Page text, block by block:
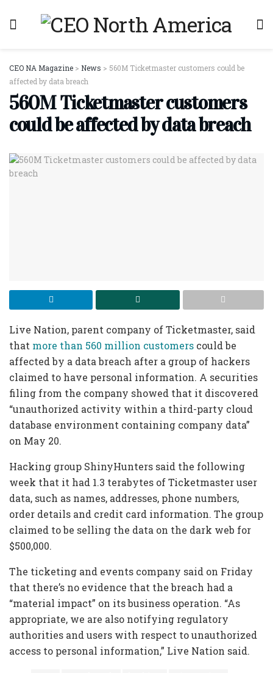
CEO NA Magazine > News > 560M Ticketmaster customers could be
affected by data breach
560M Ticketmaster customers
could be affected by data breach
Live Nation, parent company of Ticketmaster, said
that more than 560 million customers could be
affected by a data breach after a group of hackers
claimed to have personal information. A securities
filing from the company showed that it discovered
“unauthorized activity within a third-party cloud
database environment containing company data”
on May 20.
Hacking group ShinyHunters said the following
week that it had 1.3 terabytes of Ticketmaster user
data, such as names, addresses, phone numbers,
order details and credit card information. The group
claimed to be selling the data on the dark web for
$500,000.
The ticketing and events company said on Friday
that there’s no evidence that the breach had a
“material impact” on its business operation. “As
appropriate, we are also notifying regulatory
authorities and users with respect to unauthorized
access to personal information,” Live Nation said.